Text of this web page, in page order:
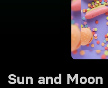
Sun and Moon